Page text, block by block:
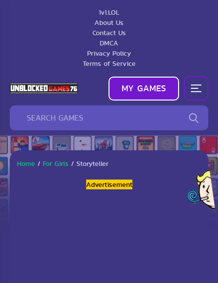
1v1.LOL
About Us
Contact Us
DMCA
Privacy Policy
Terms of Service
MY GAMES
Home / For Girls / Storyteller
Advertisement